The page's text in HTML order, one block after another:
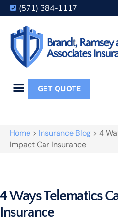
(571) 384-1117
GET QUOTE
Home > Insurance Blog > 4
Impact Car Insurance
4 Ways Telematics
Insurance